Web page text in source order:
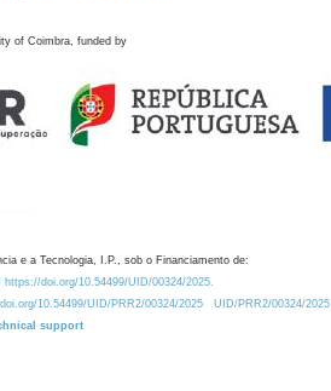
of Coimbra, funded by
e a Tecnologia, I.P., sob o Financiamento de:
doi.org/10.54499/UID/00324/2025.
10.54499/UID/PRR2/00324/2025
UID/PRR2/00324/2025
support